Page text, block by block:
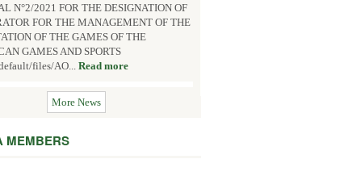
N°2/2021 FOR THE DESIGNATION OF
FOR THE MANAGEMENT OF THE
OF THE GAMES OF THE
GAMES AND SPORTS
files/AO... Read more
More News
MEMBERS